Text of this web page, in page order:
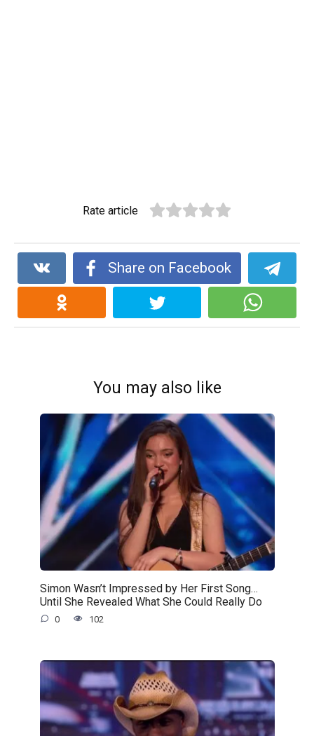
Rate article
Share on Facebook
You may also like
Simon Wasn’t Impressed by Her First Song…
Until She Revealed What She Could Really Do
0 102